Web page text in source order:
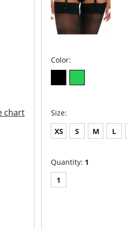
chart
Color:
Size:
XS S M L
Quantity: 1
1